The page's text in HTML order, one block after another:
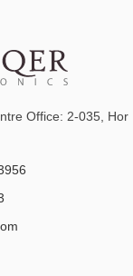
Office: 2-035, Hor